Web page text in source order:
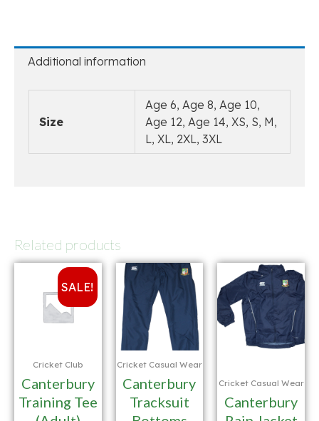
Related products
SALE!
Cricket Club
Canterbury
Training Tee
Cricket Casual Wear
Canterbury
Tracksuit
Cricket Casual Wear
Canterbury
Additional information
Size
Age 6, Age 8, Age 10,
Age 12, Age 14, XS, S, M,
L, XL, 2XL, 3XL